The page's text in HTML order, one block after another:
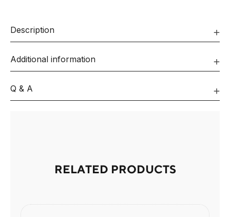
Description
Additional information
Q & A
RELATED PRODUCTS